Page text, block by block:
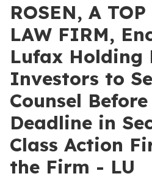
ROSEN, A
LAW FIRM,
Lufax Holding
Investors to
Counsel
Deadline in
Class Action
the Firm - LU